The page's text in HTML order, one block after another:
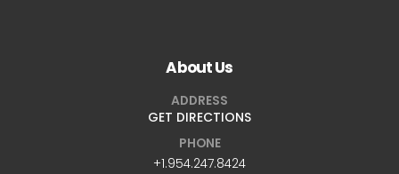
About Us
ADDRESS
GET DIRECTIONS
PHONE
+1.954.247.8424